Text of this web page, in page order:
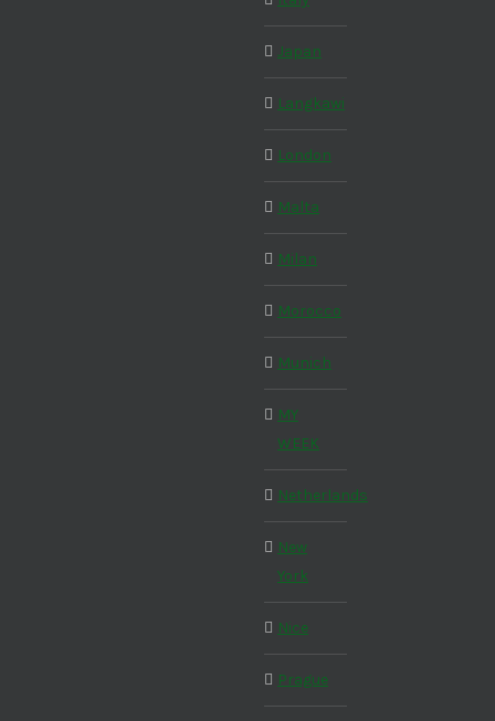
Japan
Langkawi
London
Malta
Milan
Morocco
Munich
MY
WEEK
Netherlands
New
York
Nice
Prague